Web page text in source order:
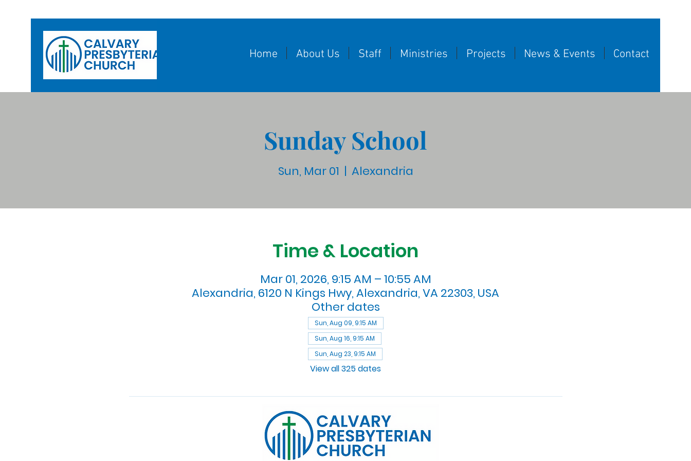
Home About Us Staff Ministries Projects News & Events Contact
Sunday School
Sun, Mar 01
  |
Alexandria
Time & Location
Mar 01, 2026, 9:15 AM – 10:55 AM
Alexandria, 6120 N Kings Hwy, Alexandria, VA 22303, USA
Other dates
Sun, Aug 09, 9:15 AM
Sun, Aug 16, 9:15 AM
Sun, Aug 23, 9:15 AM
View all 325 dates